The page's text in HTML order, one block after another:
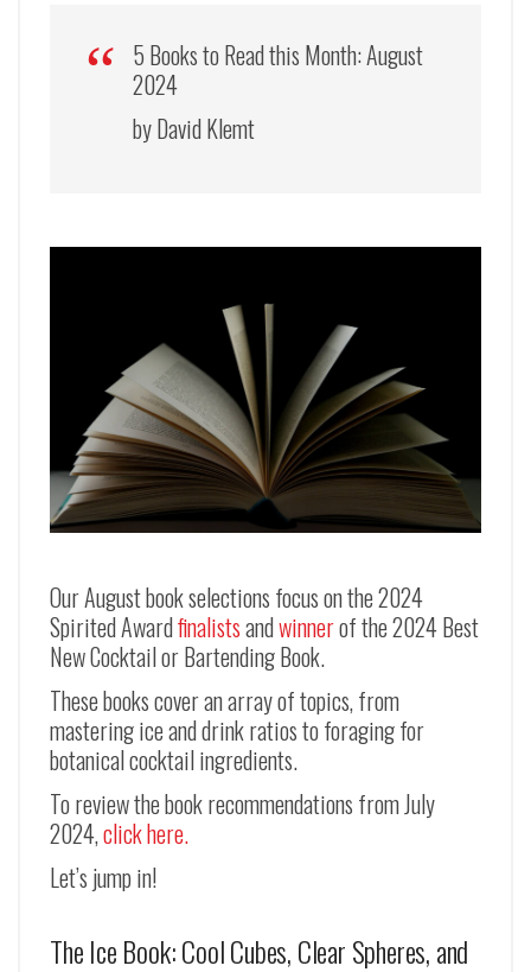
5 Books to Read this Month: August
2024
by David Klemt
Our August book selections focus on the 2024
Spirited Awardfinalistsandwinnerof the 2024 Best
New Cocktail or Bartending Book.
These books cover an array of topics, from
mastering ice and drink ratios to foraging for
botanical cocktail ingredients.
To review the book recommendations from July
2024,click here.
Let’s jump in!
The Ice Book: Cool Cubes, Clear Spheres, and